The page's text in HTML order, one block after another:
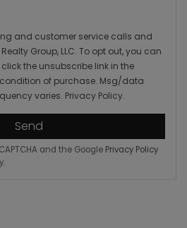
and customer service calls and
Group, LLC. To opt out, you can
the unsubscribe link in the
of purchase. Msg/data
varies. Privacy Policy.
Send
and the Google Privacy Policy